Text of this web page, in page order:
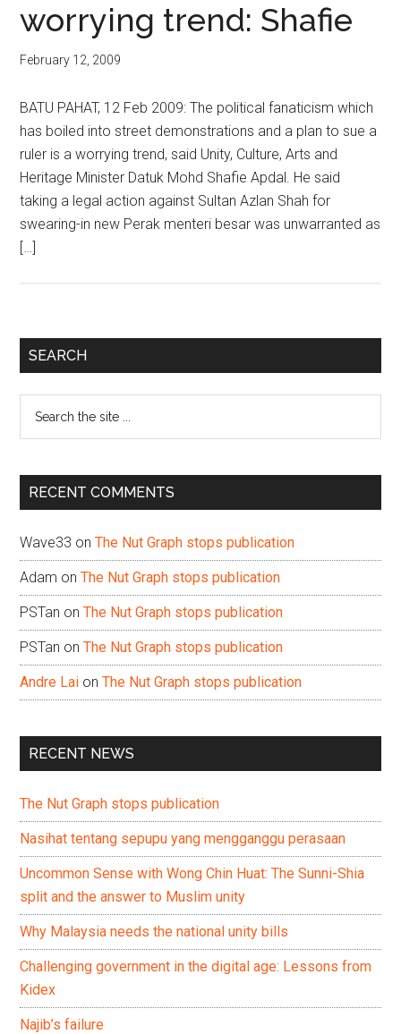
worrying trend: Shafie
February 12, 2009
BATU PAHAT, 12 Feb 2009: The political fanaticism which
has boiled into street demonstrations and a plan to sue a
ruler is a worrying trend, said Unity, Culture, Arts and
Heritage Minister Datuk Mohd Shafie Apdal. He said
taking a legal action against Sultan Azlan Shah for
swearing-in new Perak menteri besar was unwarranted as
[…]
Primary
SEARCH
...
RECENT COMMENTS
Wave33 onThe Nut Graph stops publication
Adam onThe Nut Graph stops publication
PSTan onThe Nut Graph stops publication
PSTan onThe Nut Graph stops publication
Andre Lai onThe Nut Graph stops publication
RECENT NEWS
The Nut Graph stops publication
Nasihat tentang sepupu yang mengganggu perasaan
Uncommon Sense with Wong Chin Huat: The Sunni-Shia
split and the answer to Muslim unity
Why Malaysia needs the national unity bills
Challenging government in the digital age: Lessons from
Kidex
Najib’s failure